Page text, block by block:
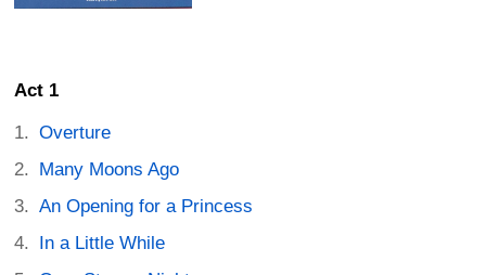
Act 1
Overture
Many Moons Ago
An Opening for a Princess
In a Little While